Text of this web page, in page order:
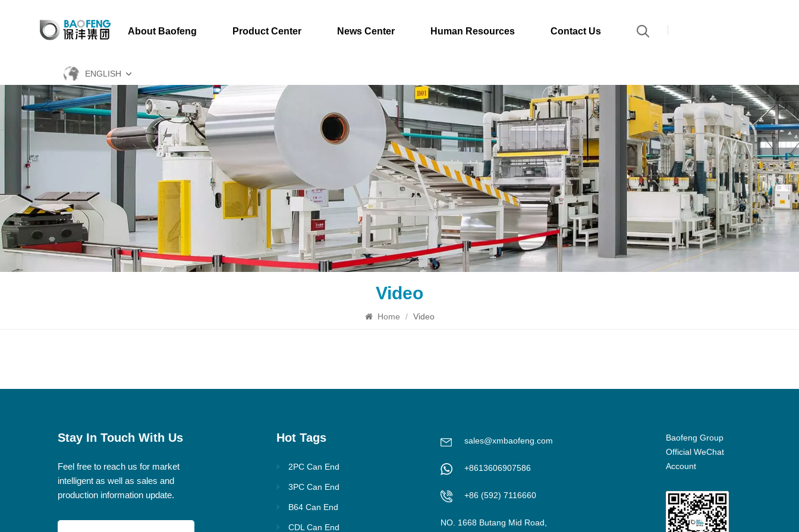
About Baofeng Product Center News Center Human Resources Contact Us
ENGLISH
Video
Home / Video
Stay In Touch With Us
Feel free to reach us for market
intelligent as well as sales and
production information update.
Hot Tags
2PC Can End
3PC Can End
B64 Can End
CDL Can End
sales@xmbaofeng.com
+8613606907586
+86 (592) 7116660
NO. 1668 Butang Mid Road,
Baofeng Group
Official WeChat
Account